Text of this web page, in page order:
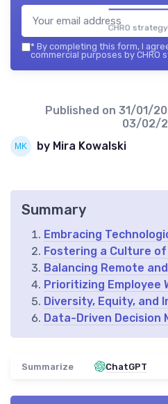
CHRO
* By completing this form, I
commercial purposes by CHRO
Published on 31/01/
03/02/
by Mira Kowalski
Summary
Embracing
Fostering a Culture
Balancing Remote
Prioritizing Employee
Diversity, Equity, and
Data-Driven Decision
Summarize ChatGPT